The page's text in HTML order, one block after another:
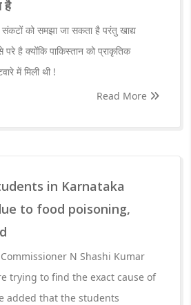
है
संकटों को समझा जा सकता है परंतु खाद्य
है क्योंकि पाकिस्तान को प्राकृतिक
में मिली थी !
Read More
in Karnataka
to food poisoning,
N Shashi Kumar
trying to find the exact cause of
added that the students